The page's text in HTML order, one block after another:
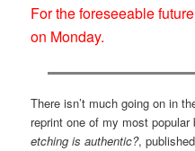
For the foreseeable
on Monday.
There isn’t much going on in
reprint one of my most
etching is authentic?,